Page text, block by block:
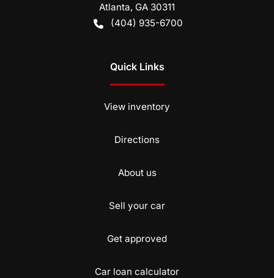
Atlanta, GA 30311
(404) 935-6700
Quick Links
View inventory
Directions
About us
Sell your car
Get approved
Car loan calculator